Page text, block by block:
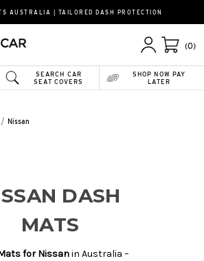
AUSTRALIA | TAILORED DASH PROTECTION
(0)
SEARCH CAR
SEAT COVERS
SHOP NOW PAY
LATER
Nissan
DASH
MATS
for Nissanin Australia –